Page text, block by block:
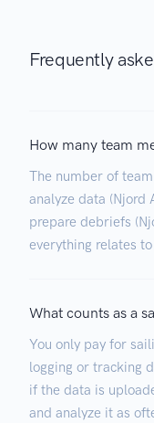
Frequently
How many team
The number of
analyze data (Njord
prepare debriefs
everything relates
What counts as a
You only pay for
logging or tracking
if the data is
and analyze it as